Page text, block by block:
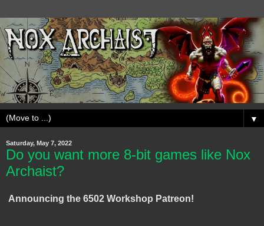
▼
Saturday, May 7, 2022
Do you want more 8-bit games like Nox
Archaist?
Announcing the 6502 Workshop Patreon!